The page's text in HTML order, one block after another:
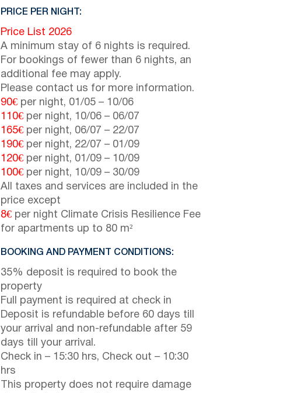
PRICE PER NIGHT:
Price List 2026
A minimum stay of 6 nights is required.
For bookings of fewer than 6 nights, an
additional fee may apply.
Please contact us for more information.
90€ per night, 01/05 – 10/06
110€ per night, 10/06 – 06/07
165€ per night, 06/07 – 22/07
190€ per night, 22/07 – 01/09
120€ per night, 01/09 – 10/09
100€ per night, 10/09 – 30/09
All taxes and services are included in the
price except
8€ per night Climate Crisis Resilience Fee
for apartments up to 80 m²
BOOKING AND PAYMENT CONDITIONS:
35% deposit is required to book the
property
Full payment is required at check in
Deposit is refundable before 60 days till
your arrival and non-refundable after 59
days till your arrival.
Check in – 15:30 hrs, Check out – 10:30
hrs
This property does not require damage